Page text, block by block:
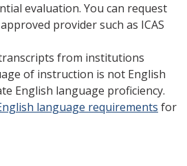
evaluation. You can request
provider such as ICAS
from institutions
of instruction is not English
English language proficiency.
language requirements for